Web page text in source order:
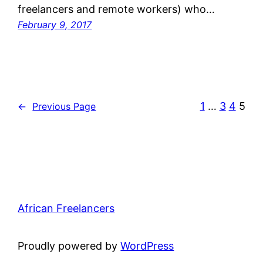
freelancers and remote workers) who…
February 9, 2017
← Previous Page 1 … 3 4 5
African Freelancers
Proudly powered byWordPress